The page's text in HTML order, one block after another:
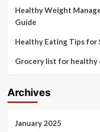
Healthy Weight
Guide
Healthy Eating Tips for
Grocery list for healthy
Archives
January 2025